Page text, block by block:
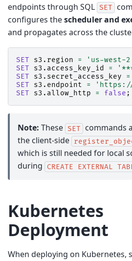
endpoints through SQL SET
configures thescheduler and
and propagates across the
SET s3 . region = 'us-west-
SET
s3 . access_key_id =
SET
s3 . secret_access_key =
SET
s3 . endpoint =
'https://
SET
s3 . allow_http = false ;
Note: These SET
commands
the client-side
which is still needed for local
during
CREATE EXTERNAL
Kubernetes
Deployment
When deploying on Kubernetes,